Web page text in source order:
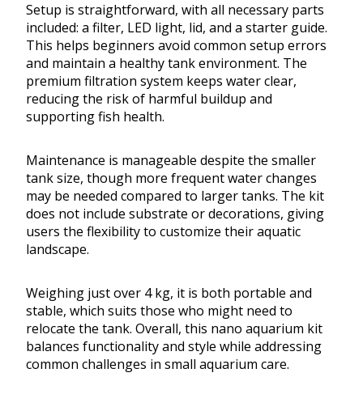
Setup is straightforward, with all necessary parts
included: a filter, LED light, lid, and a starter guide.
This helps beginners avoid common setup errors
and maintain a healthy tank environment. The
premium filtration system keeps water clear,
reducing the risk of harmful buildup and
supporting fish health.
Maintenance is manageable despite the smaller
tank size, though more frequent water changes
may be needed compared to larger tanks. The kit
does not include substrate or decorations, giving
users the flexibility to customize their aquatic
landscape.
Weighing just over 4 kg, it is both portable and
stable, which suits those who might need to
relocate the tank. Overall, this nano aquarium kit
balances functionality and style while addressing
common challenges in small aquarium care.